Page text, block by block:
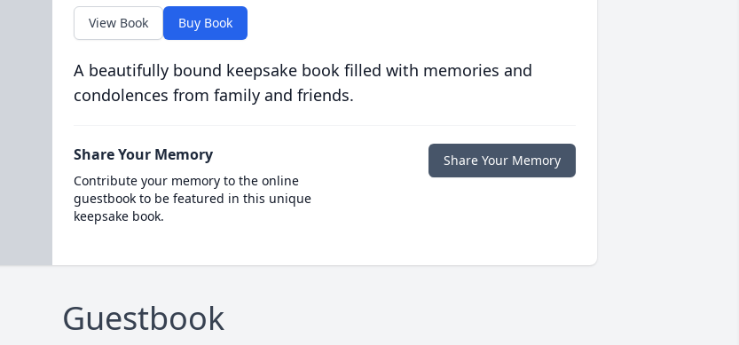
View Book Buy Book
A beautifully bound keepsake book filled with memories and
condolences from family and friends.
Share Your Memory
Contribute your memory to the online
guestbook to be featured in this unique
keepsake book.
Share Your Memory
Guestbook